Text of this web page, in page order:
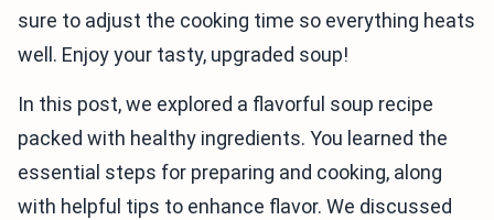
sure to adjust the cooking time so everything heats
well. Enjoy your tasty, upgraded soup!
In this post, we explored a flavorful soup recipe
packed with healthy ingredients. You learned the
essential steps for preparing and cooking, along
with helpful tips to enhance flavor. We discussed